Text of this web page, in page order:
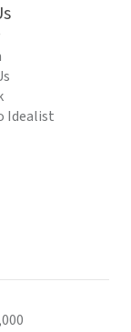
Idealist